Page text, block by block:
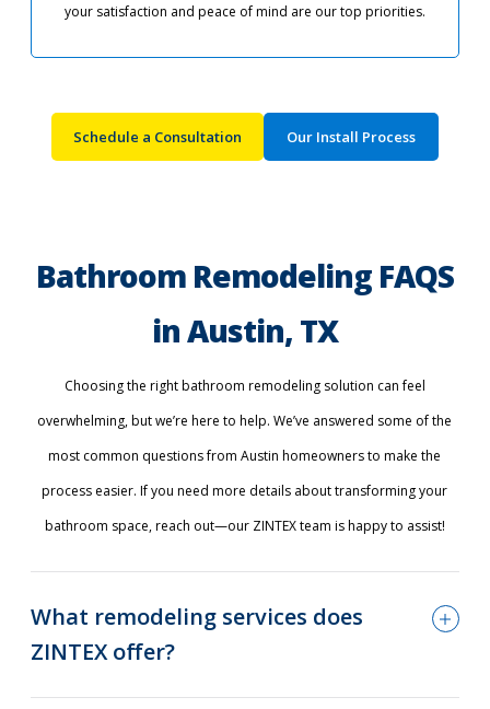
your satisfaction and peace of mind are our top priorities.​
Schedule a Consultation Our Install Process
Bathroom Remodeling FAQS
in Austin, TX
Choosing the right bathroom remodeling solution can feel
overwhelming, but we’re here to help. We’ve answered some of the
most common questions from Austin homeowners to make the
process easier. If you need more details about transforming your
bathroom space, reach out—our ZINTEX team is happy to assist!
What remodeling services does
ZINTEX offer?